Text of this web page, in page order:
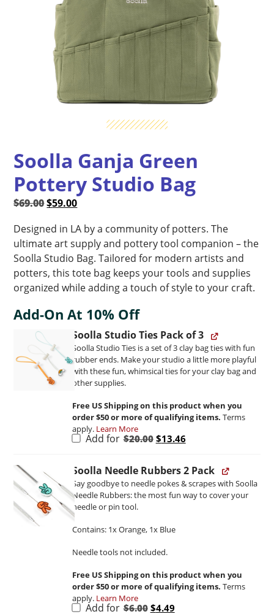
Soolla Ganja Green
Pottery Studio Bag
$69.00Original
was:
$69.00.
$59.00Current
is:
$59.00.
Designed in LA by a community of potters. The
ultimate art supply and pottery tool companion – the
Soolla Studio Bag. Tailored for modern artists and
potters, this tote bag keeps your tools and supplies
organized while adding a touch of style to your craft.
Add-On At 10% Off
Soolla Studio Ties Pack of 3
Soolla Studio Ties is a set of 3 clay bag ties with fun
rubber ends. Make your studio a little more playful
with these fun, whimsical ties for your clay bag and
other supplies.
Free US Shipping on this product when you
order $50 or more of qualifying items. Terms
apply. Learn More
Add for $20.00 Original
price
$20.00.
$13.46Current
price
$13.46.
Soolla Needle Rubbers 2 Pack
Say goodbye to needle pokes & scrapes with Soolla
Needle Rubbers: the most fun way to cover your
needle or pin tool.
Contains: 1x Orange, 1x Blue
Needle tools not included.
Free US Shipping on this product when you
order $50 or more of qualifying items. Terms
apply. Learn More
Add for $6.00 Original
$4.49Current